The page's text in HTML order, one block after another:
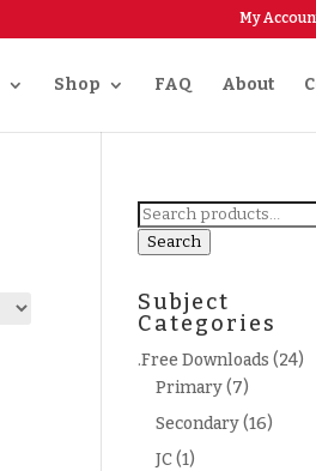
My
Shop FAQ About
Search
for:
Search
Subject
Categories
.Free Downloads (24)
Primary(7)
Secondary(16)
JC(1)